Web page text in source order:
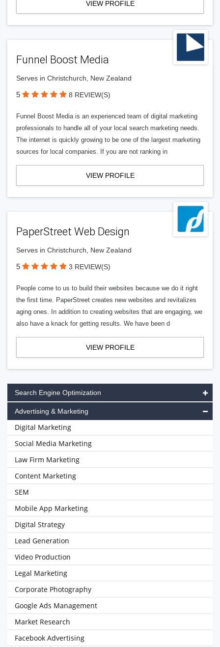
VIEW PROFILE
Funnel Boost Media
Serves in Christchurch, New Zealand
5 8 REVIEW(S)
Funnel Boost Media is an experienced team of digital marketing
professionals to handle all of your local search marketing needs.
The internet is quickly growing to be one of the largest marketing
sources for local companies. If you are not ranking in
VIEW PROFILE
PaperStreet Web Design
Serves in Christchurch, New Zealand
5 3 REVIEW(S)
People come to us to build their websites because we do it right
the first time. PaperStreet creates new websites and revitalizes
aging ones. In addition to creating websites that are engaging, we
also have a knack for getting results. We have been d
VIEW PROFILE
Search Engine Optimization
Advertising & Marketing
Digital Marketing
Social Media Marketing
Law Firm Marketing
Content Marketing
SEM
Mobile App Marketing
Digital Strategy
Lead Generation
Video Production
Legal Marketing
Corporate Photography
Google Ads Management
Market Research
Facebook Advertising